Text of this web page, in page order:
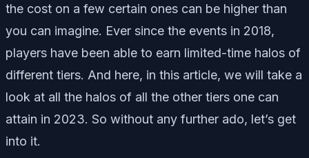
the cost on a few certain ones can be higher than
you can imagine. Ever since the events in 2018,
players have been able to earn limited-time halos of
different tiers. And here, in this article, we will take a
look at all the halos of all the other tiers one can
attain in 2023. So without any further ado, let’s get
into it.